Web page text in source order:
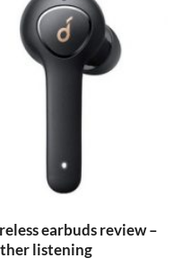
earbuds review –
listening